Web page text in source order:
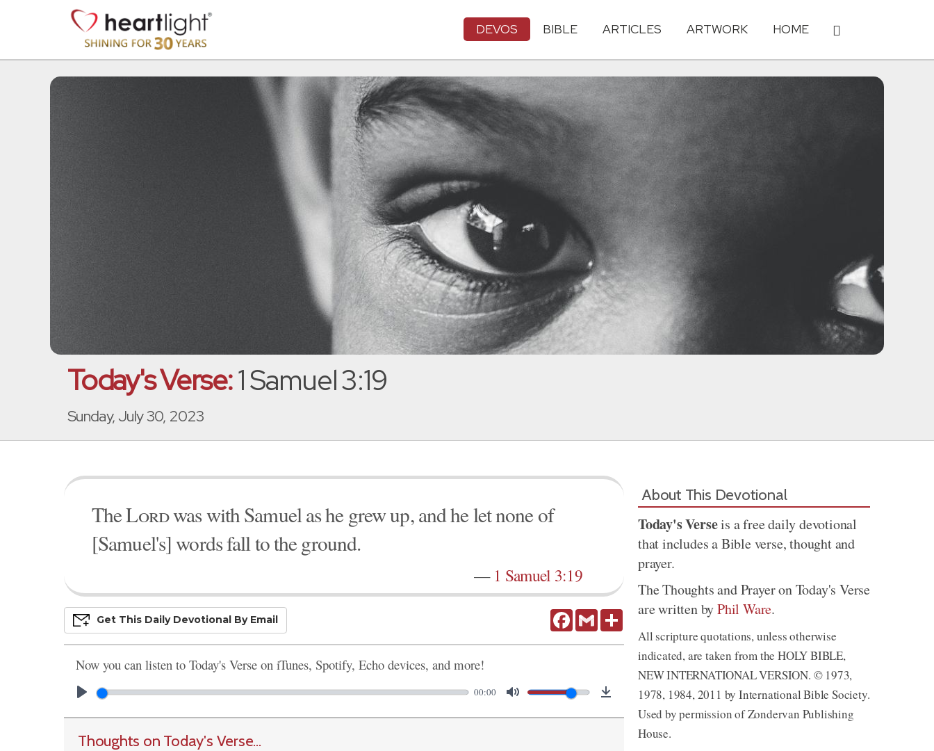
DEVOS BIBLE ARTICLES ARTWORK HOME
Today's Verse:1 Samuel 3:19
Sunday, July 30, 2023
TheLordwas with Samuel as he grew up, and he let none of
[Samuel's] words fall to the ground.
—1 Samuel 3:19
FacebookGmail Share
Get This Daily DevoTional By Email
Now you can listen to Today's Verse on iTunes, Spotify, Echo devices, and more!
00:00
Thoughts on Today's Verse...
About This Devotional
Today's Verseis a free daily devotional
that includes a Bible verse, thought and
prayer.
The Thoughts and Prayer on Today's Verse
are written byPhil Ware.
All scripture quotations, unless otherwise
indicated, are taken from the HOLY BIBLE,
NEW INTERNATIONAL VERSION. © 1973,
1978, 1984, 2011 by International Bible Society.
Used by permission of Zondervan Publishing
House.